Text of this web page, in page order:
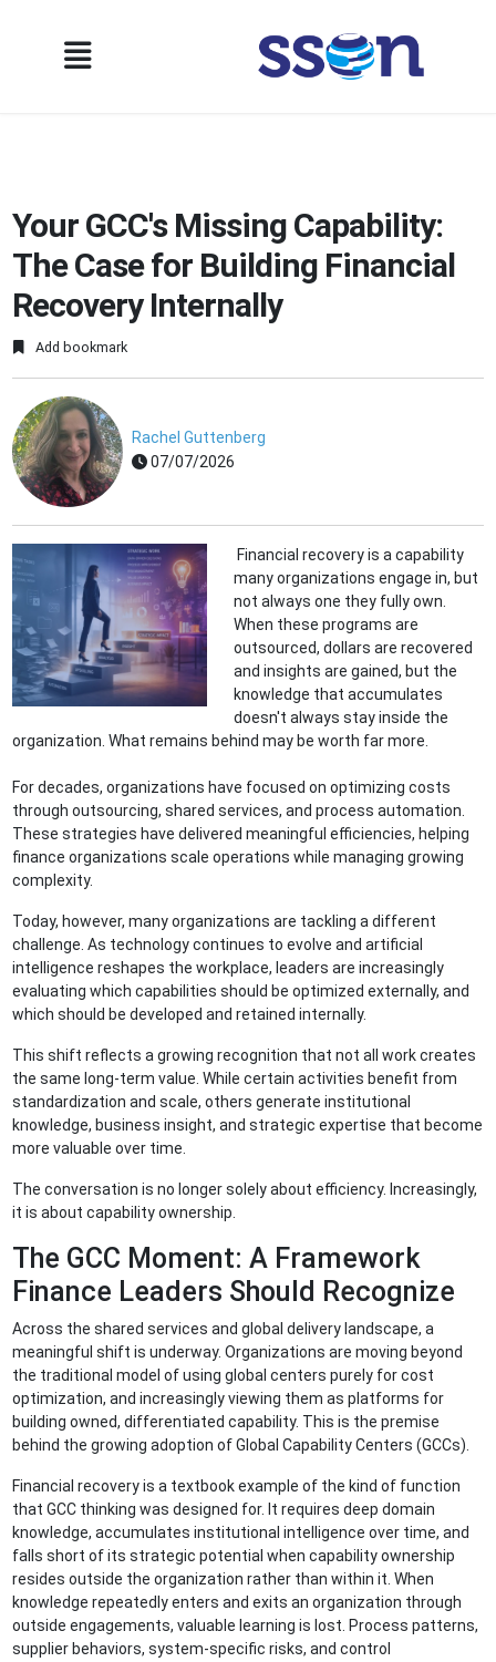
Your GCC's Missing Capability:
The Case for Building Financial
Recovery Internally
Add bookmark
Rachel Guttenberg
07/07/2026
Financial recovery is a capability
many organizations engage in, but
not always one they fully own.
When these programs are
outsourced, dollars are recovered
and insights are gained, but the
knowledge that accumulates
doesn't always stay inside the
organization. What remains behind may be worth far more.
For decades, organizations have focused on optimizing costs
through outsourcing, shared services, and process automation.
These strategies have delivered meaningful efficiencies, helping
finance organizations scale operations while managing growing
complexity.
Today, however, many organizations are tackling a different
challenge. As technology continues to evolve and artificial
intelligence reshapes the workplace, leaders are increasingly
evaluating which capabilities should be optimized externally, and
which should be developed and retained internally.
This shift reflects a growing recognition that not all work creates
the same long-term value. While certain activities benefit from
standardization and scale, others generate institutional
knowledge, business insight, and strategic expertise that become
more valuable over time.
The conversation is no longer solely about efficiency. Increasingly,
it is about capability ownership.
The GCC Moment: A Framework
Finance Leaders Should Recognize
Across the shared services and global delivery landscape, a
meaningful shift is underway. Organizations are moving beyond
the traditional model of using global centers purely for cost
optimization, and increasingly viewing them as platforms for
building owned, differentiated capability. This is the premise
behind the growing adoption of Global Capability Centers (GCCs).
Financial recovery is a textbook example of the kind of function
that GCC thinking was designed for. It requires deep domain
knowledge, accumulates institutional intelligence over time, and
falls short of its strategic potential when capability ownership
resides outside the organization rather than within it. When
knowledge repeatedly enters and exits an organization through
outside engagements, valuable learning is lost. Process patterns,
supplier behaviors, system-specific risks, and control